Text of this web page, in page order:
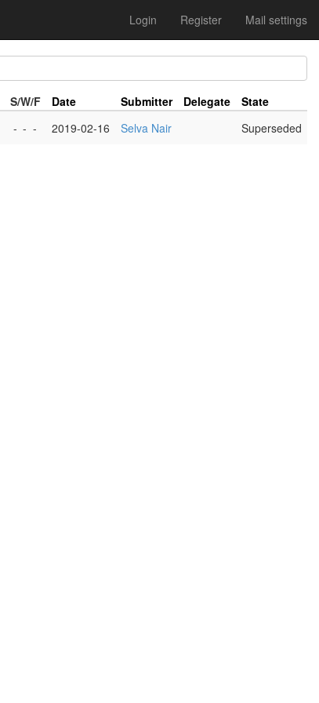
Login Register Mail settings
S/W/F Date Submitter Delegate
State
- - - 2019-02-16 Selva Nair Superseded